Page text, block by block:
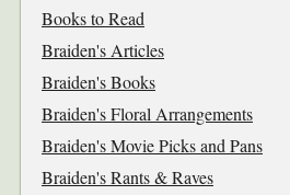
Books to Read
Braiden's Articles
Braiden's Books
Braiden's Floral Arrangements
Braiden's Movie Picks and Pans
Braiden's Rants & Raves